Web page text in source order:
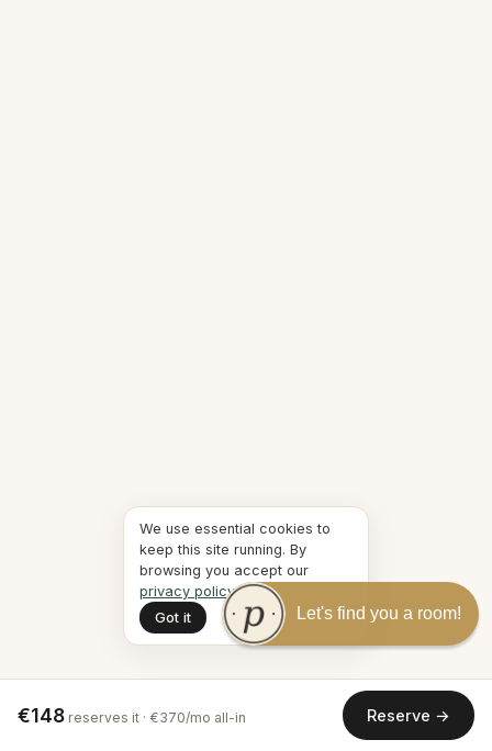
€148 reserves it · €370/mo all-in Reserve →
We use essential cookies to
keep this site running. By
browsing you accept our
privacy policy.
Got it
Let's find you a room!